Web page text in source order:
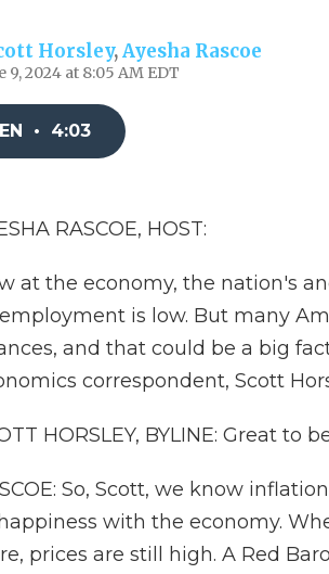
Horsley,Ayesha Rascoe
9, 2024 at 8:05 AM EDT
• 4:03
RASCOE, HOST:
at the economy, the nation's
is low. But many
and that could be a big
correspondent, Scott
HORSLEY, BYLINE: Great to
So, Scott, we know
with the economy.
prices are still high. A Red